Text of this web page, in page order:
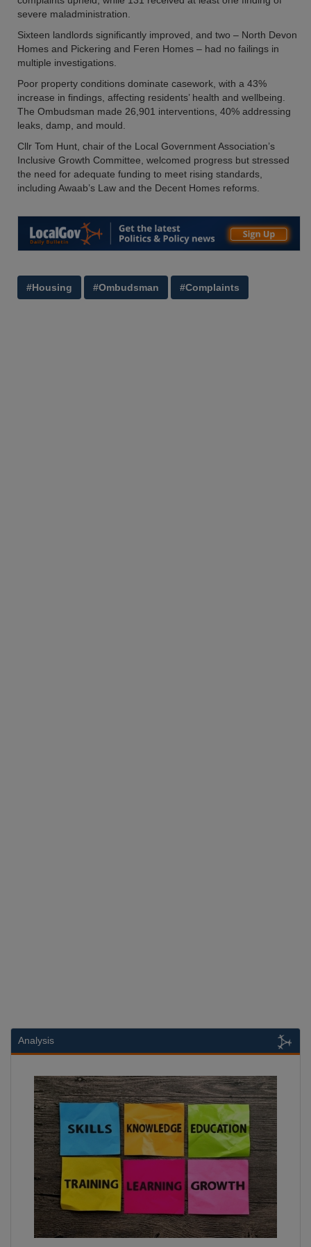
severe maladministration.
Sixteen landlords significantly improved, and two – North Devon
Homes and Pickering and Feren Homes – had no failings in
multiple investigations.
Poor property conditions dominate casework, with a 43%
increase in findings, affecting residents’ health and wellbeing.
The Ombudsman made 26,901 interventions, 40% addressing
leaks, damp, and mould.
Cllr Tom Hunt, chair of the Local Government Association’s
Inclusive Growth Committee, welcomed progress but stressed
the need for adequate funding to meet rising standards,
including Awaab’s Law and the Decent Homes reforms.
#Housing #Ombudsman #Complaints
Analysis